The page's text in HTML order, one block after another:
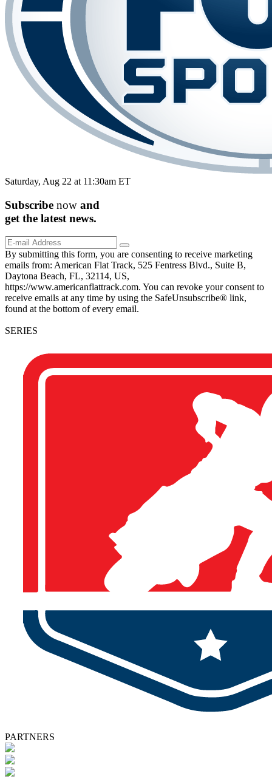
Saturday, Aug 22 at 11:30am ET
Subscribe now and
get the latest news.
By submitting this form, you are consenting to receive marketing
emails from: American Flat Track, 525 Fentress Blvd., Suite B,
Daytona Beach, FL, 32114, US,
https://www.americanflattrack.com. You can revoke your consent to
receive emails at any time by using the SafeUnsubscribe® link,
found at the bottom of every email.
SERIES
PARTNERS